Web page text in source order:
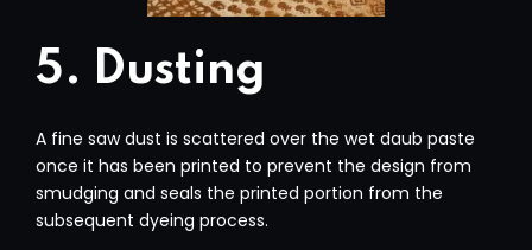
5. Dusting
A fine saw dust is scattered over the wet daub paste
once it has been printed to prevent the design from
smudging and seals the printed portion from the
subsequent dyeing process.